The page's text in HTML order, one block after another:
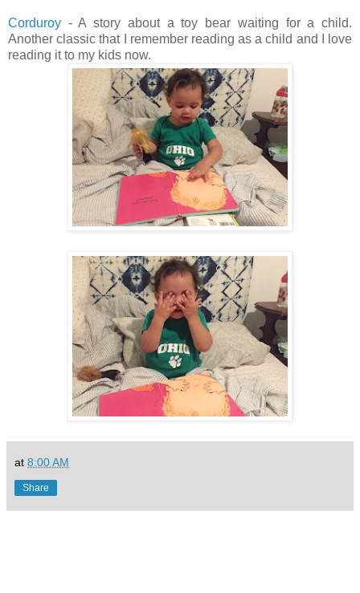
Corduroy - A story about a toy bear waiting for a child.
Another classic that I remember reading as a child and I love
reading it to my kids now.
at 8:00 AM
Share